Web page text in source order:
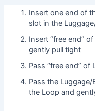
Insert one end of
slot in the
Insert “free end”
gently pull tight
Pass “free end”
Pass the Luggage/
the Loop and